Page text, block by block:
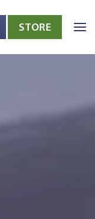
STORE